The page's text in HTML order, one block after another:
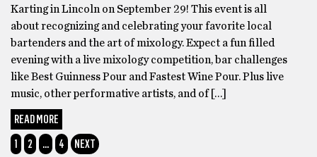
Karting in Lincoln on September 29! This event is all
about recognizing and celebrating your favorite local
bartenders and the art of mixology. Expect a fun filled
evening with a live mixology competition, bar challenges
like Best Guinness Pour and Fastest Wine Pour. Plus live
music, other performative artists, and of […]
READ MORE
1
2 … 4 NEXT